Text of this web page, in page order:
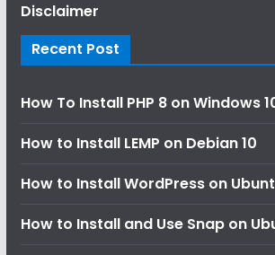
Disclaimer
Recent Post
How To Install PHP 8 on Windows
How to Install LEMP on Debian 10
How to Install WordPress on
How to Install and Use Snap on